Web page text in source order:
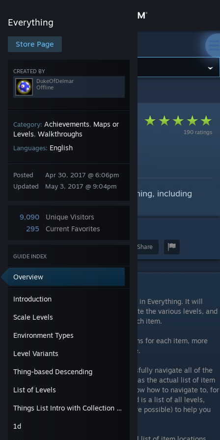
Store
Community
About
Support
Change language
Get the Steam Mobile App
View desktop website
Everything
Store Page
CREATED BY
DukeOfDelmar
Offline
Category: Achievements, Maps or
Levels, Walkthroughs
Languages: English
Posted
Updated
Apr 30, 2017 @ 6:06pm
May 3, 2017 @ 9:04pm
9,090
Unique Visitors
295
Current Favorites
GUIDE INDEX
Overview
Introduction
Scale Levels
Environment Types
Level Variants
Thing-based Descending
List of Levels
Things List Intro with Collection Tips
1d
Everything
Everything >
190 ratings
Everything Collects
How to find every thing in Everything, including
Share
Introduction
This guide should help you find every thing in Everything. It will
provide an understanding on how to navigate the various levels, and
will give specific levels on which to find each item.
This guide does not list all possible locations for each item, more
locations for items may be added over time.
First, this guide will go over how to successfully navigate all of the
levels in Everything. This will be essential, as the actual list of item
locations is pretty useless if you do not know how to navigate to, for
instance, the "Particle Ice B" level. Included is a list of all levels,
with some identifying characteristics (where possible) to help you